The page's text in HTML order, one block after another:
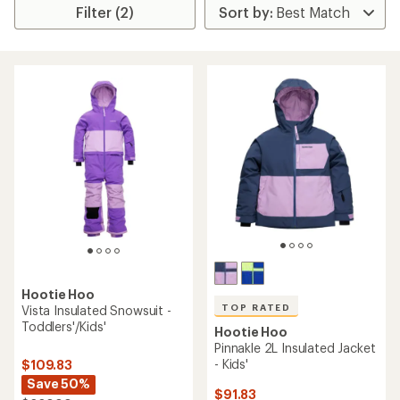
Filter (2)
Hootie Hoo
Vista Insulated Snowsuit -
Toddlers'/Kids'
$109.83
Save 50%
TOP RATED
Hootie Hoo
Pinnakle 2L Insulated Jacket
- Kids'
$91.83